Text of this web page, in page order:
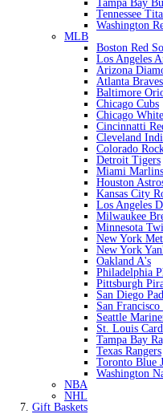
Tampa Bay
Tennessee
Washington
MLB
Boston Red
Los Angeles
Arizona
Atlanta Braves
Baltimore
Chicago Cubs
Chicago
Cincinnatti
Cleveland
Colorado
Detroit Tigers
Miami Marlins
Houston
Kansas City
Los Angeles
Milwaukee
Minnesota
New York
New York
Oakland A's
Philadelphia
Pittsburgh
San Diego
San Francisco
Seattle
St. Louis
Tampa Bay
Texas Rangers
Toronto Blue
Washington
NBA
NHL
Gift Baskets